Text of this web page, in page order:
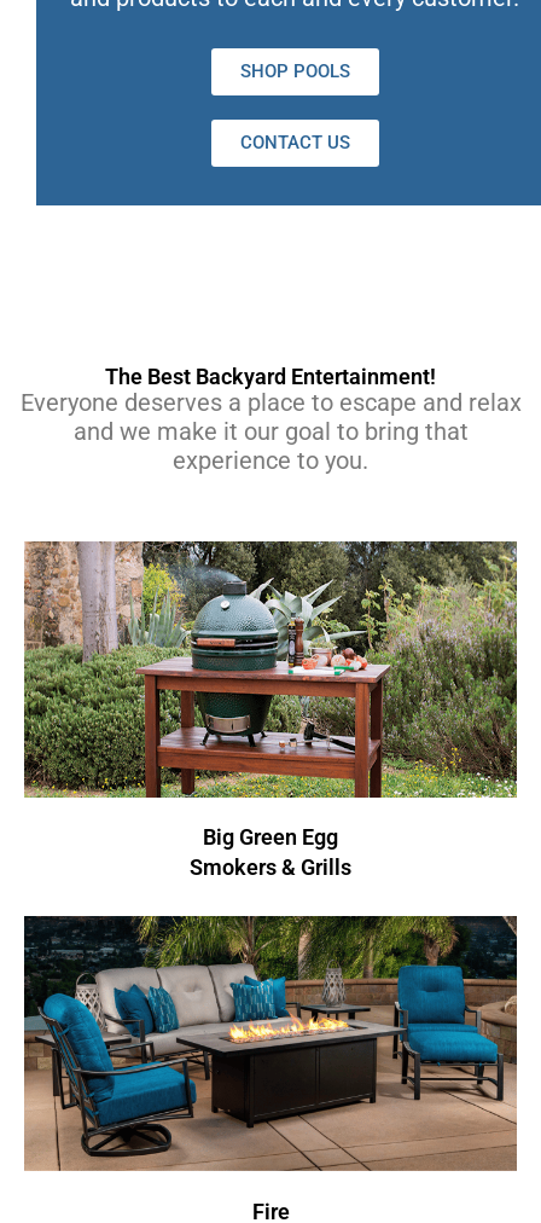
SHOP POOLS
CONTACT US
The Best Backyard Entertainment!
Everyone deserves a place to escape and relax
and we make it our goal to bring that
experience to you.
Big Green Egg
Smokers & Grills
Fire